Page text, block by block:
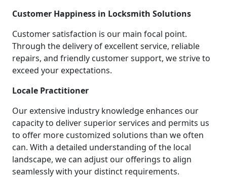
Customer Happiness in Locksmith Solutions
Customer satisfaction is our main focal point.
Through the delivery of excellent service, reliable
repairs, and friendly customer support, we strive to
exceed your expectations.
Locale Practitioner
Our extensive industry knowledge enhances our
capacity to deliver superior services and permits us
to offer more customized solutions than we often
can. With a detailed understanding of the local
landscape, we can adjust our offerings to align
seamlessly with your distinct requirements.